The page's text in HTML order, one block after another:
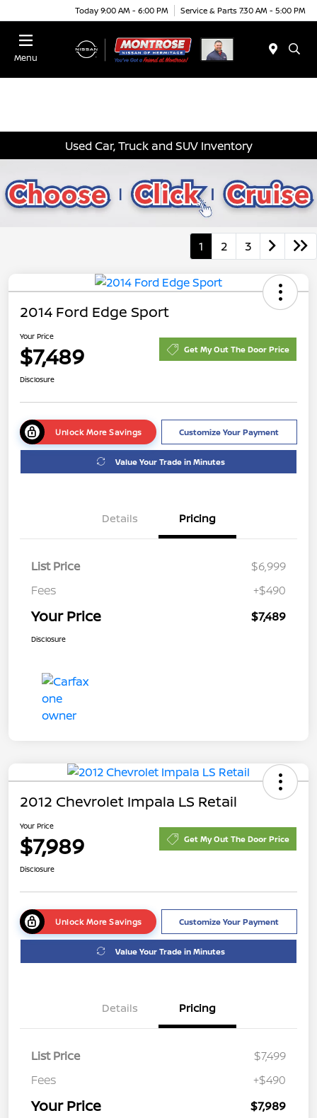
Today 9:00 AM - 6:00 PM Service & Parts 7:30 AM - 5:00 PM
Menu
Used Car, Truck and SUV Inventory
1 2 3
2014 Ford Edge Sport
Your Price
$7,489 Get My Out The Door Price
Disclosure
Unlock More Savings Customize Your Payment
Value Your Trade in Minutes
Details Pricing
List Price
$6,999
Fees
+$490
Your Price $7,489
Disclosure
2012 Chevrolet Impala LS Retail
Your Price
$7,989 Get My Out The Door Price
Disclosure
Unlock More Savings Customize Your Payment
Value Your Trade in Minutes
Details Pricing
List Price
$7,499
Fees
+$490
Your Price $7,989